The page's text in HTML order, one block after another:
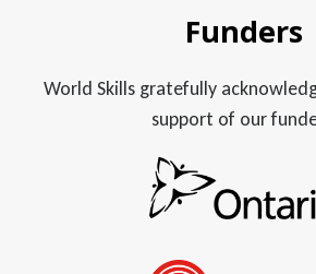
Funders
World Skills gratefully
support of our